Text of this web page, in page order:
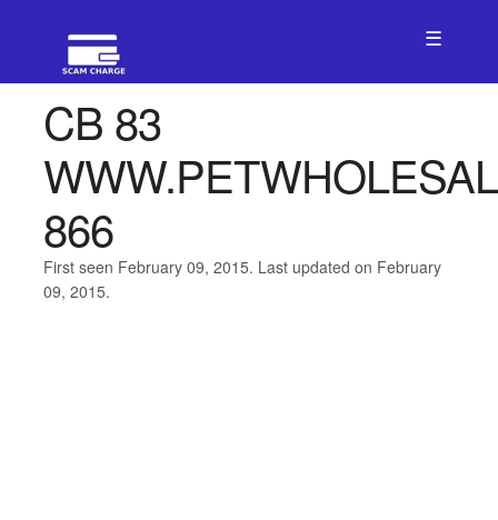
☰
CB 83
866
First seen February 09, 2015. Last updated on February
09, 2015.